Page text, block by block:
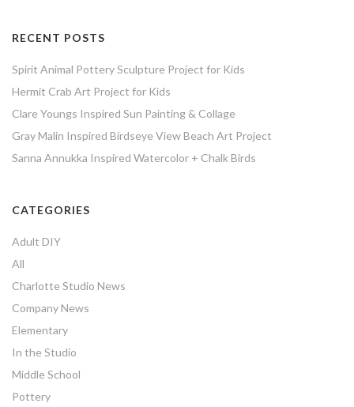
RECENT POSTS
Spirit Animal Pottery Sculpture Project for Kids
Hermit Crab Art Project for Kids
Clare Youngs Inspired Sun Painting & Collage
Gray Malin Inspired Birdseye View Beach Art Project
Sanna Annukka Inspired Watercolor + Chalk Birds
CATEGORIES
Adult DIY
All
Charlotte Studio News
Company News
Elementary
In the Studio
Middle School
Pottery